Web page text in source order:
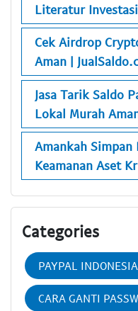
Literatur Investasi
Cek Airdrop
Aman |
Jasa Tarik Saldo
Lokal Murah
Amankah
Keamanan Aset
Categories
PAYPAL INDONESIA
CARA GANTI